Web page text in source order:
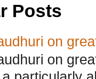
Posts
on
on